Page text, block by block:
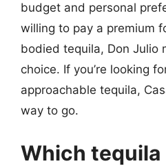
budget and personal
willing to pay a premium
bodied tequila, Don Julio
choice. If you’re looking
approachable tequila,
way to go.
Which tequila